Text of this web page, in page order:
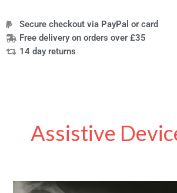
Secure checkout via PayPal or card
Free delivery on orders over £35
14 day returns
Assistive
Understanding